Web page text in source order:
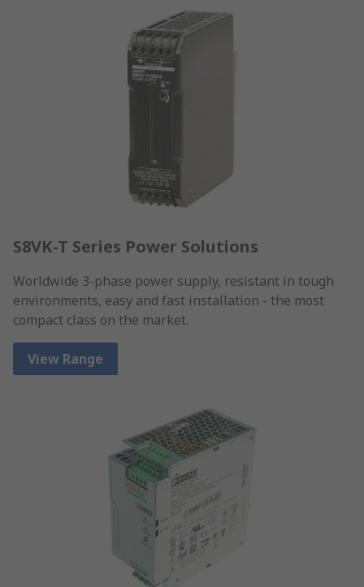
S8VK-T Series Power Solutions
Worldwide 3-phase power supply, resistant in tough
environments, easy and fast installation - the most
compact class on the market.
View Range